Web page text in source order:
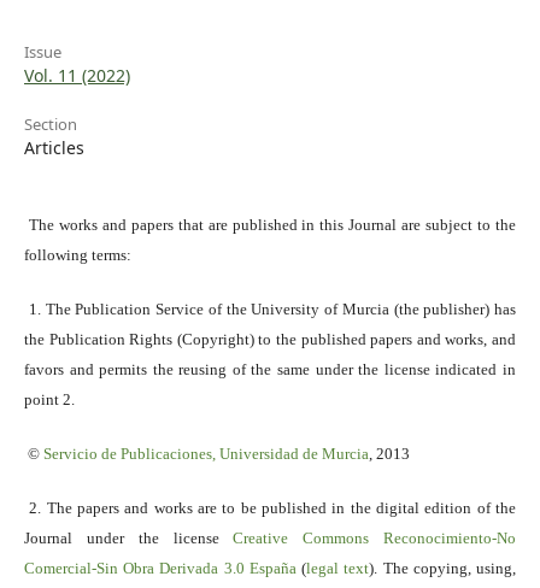
Issue
Vol. 11 (2022)
Section
Articles
The works and papers that are published in this Journal are subject to the
following terms:
1. The Publication Service of the University of Murcia (the publisher) has
the Publication Rights (Copyright) to the published papers and works, and
favors and permits the reusing of the same under the license indicated in
point 2.
© Servicio de Publicaciones, Universidad de Murcia, 2013
2. The papers and works are to be published in the digital edition of the
Journal under the licenseCreative Commons Reconocimiento-No
Comercial-Sin Obra Derivada 3.0 España(legal text). The copying, using,